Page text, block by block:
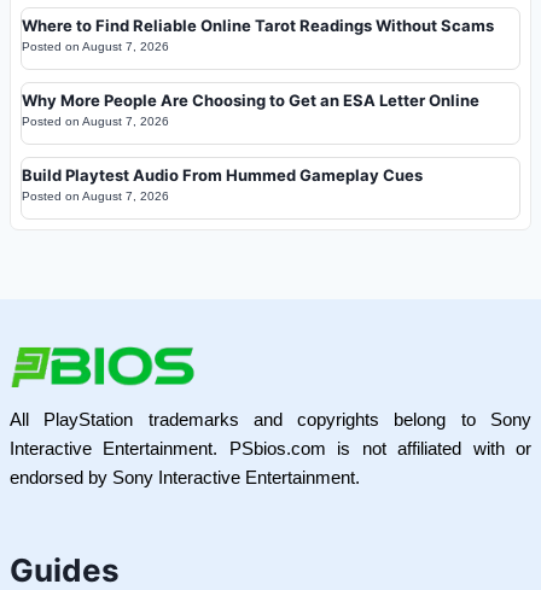
Where to Find Reliable Online Tarot Readings Without Scams
Posted on August 7, 2026
Why More People Are Choosing to Get an ESA Letter Online
Posted on August 7, 2026
Build Playtest Audio From Hummed Gameplay Cues
Posted on August 7, 2026
All PlayStation trademarks and copyrights belong to Sony
Interactive Entertainment. PSbios.com is not affiliated with or
endorsed by Sony Interactive Entertainment.
Guides